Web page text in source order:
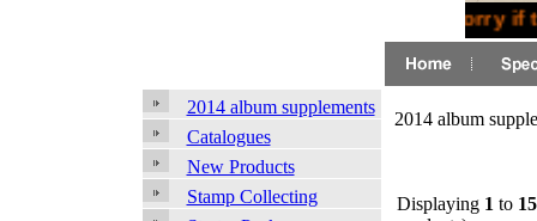
Sorry if
2014 album supplements
Catalogues
New Products
Stamp Collecting
2014 album
Displaying 1 to 15